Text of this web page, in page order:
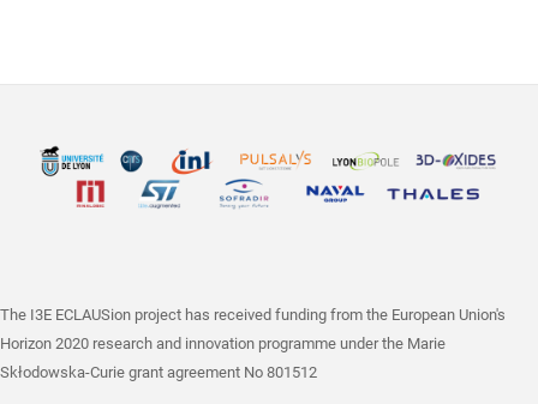
The I3E ECLAUSion project has received funding from the European Union's
Horizon 2020 research and innovation programme under the Marie
Skłodowska-Curie grant agreement No 801512